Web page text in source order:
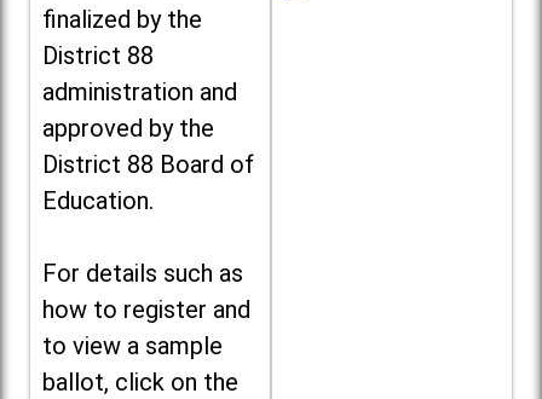
finalized by the
District 88
administration and
approved by the
District 88 Board of
Education.
For details such as
how to register and
to view a sample
ballot, click on the